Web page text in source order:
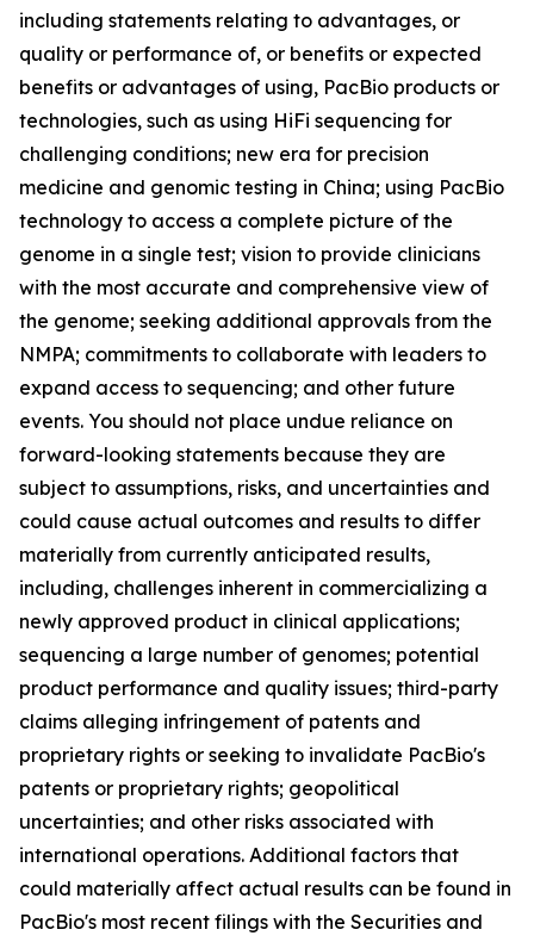
including statements relating to advantages, or
quality or performance of, or benefits or expected
benefits or advantages of using, PacBio products or
technologies, such as using HiFi sequencing for
challenging conditions; new era for precision
medicine and genomic testing in China; using PacBio
technology to access a complete picture of the
genome in a single test; vision to provide clinicians
with the most accurate and comprehensive view of
the genome; seeking additional approvals from the
NMPA; commitments to collaborate with leaders to
expand access to sequencing; and other future
events. You should not place undue reliance on
forward-looking statements because they are
subject to assumptions, risks, and uncertainties and
could cause actual outcomes and results to differ
materially from currently anticipated results,
including, challenges inherent in commercializing a
newly approved product in clinical applications;
sequencing a large number of genomes; potential
product performance and quality issues; third-party
claims alleging infringement of patents and
proprietary rights or seeking to invalidate PacBio's
patents or proprietary rights; geopolitical
uncertainties; and other risks associated with
international operations. Additional factors that
could materially affect actual results can be found in
PacBio's most recent filings with the Securities and